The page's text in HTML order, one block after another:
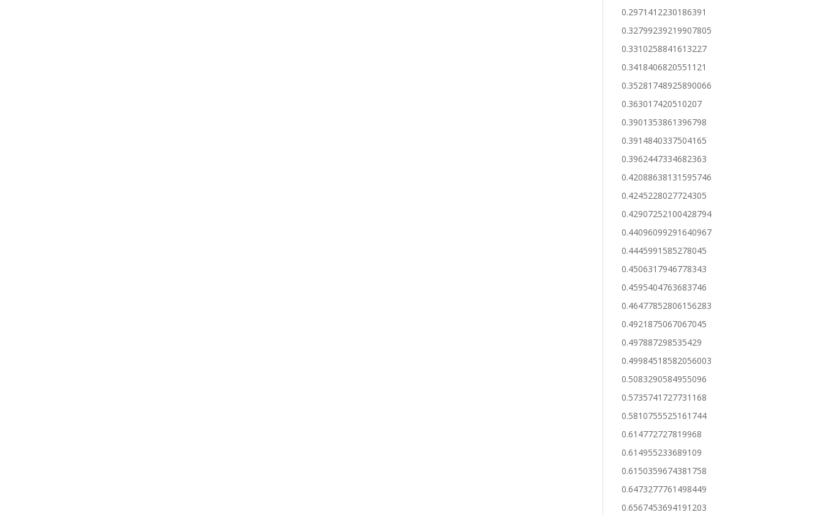
0.2971412230186391
0.32799239219907805
0.3310258841613227
0.3418406820551121
0.35281748925890066
0.363017420510207
0.3901353861396798
0.3914840337504165
0.3962447334682363
0.42088638131595746
0.4245228027724305
0.42907252100428794
0.44096099291640967
0.4445991585278045
0.4506317946778343
0.4595404763683746
0.46477852806156283
0.4921875067067045
0.497887298535429
0.49984518582056003
0.5083290584955096
0.5735741727731168
0.5810755525161744
0.614772727819968
0.614955233689109
0.6150359674381758
0.6473277761498449
0.6567453694191203